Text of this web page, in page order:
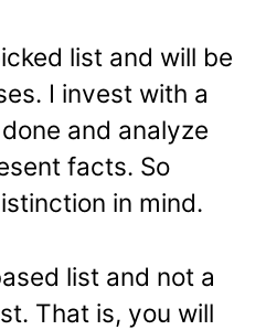
list and will be
I invest with a
and analyze
facts. So
in mind.
list and not a
That is, you will